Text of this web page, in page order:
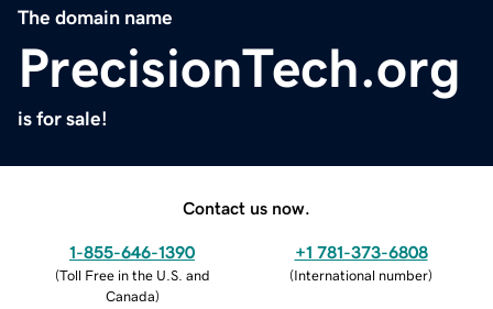
The domain name
PrecisionTech.org
is for sale!
Contact us now.
1-855-646-1390
(Toll Free in the U.S. and
Canada)
+1 781-373-6808
(International number)